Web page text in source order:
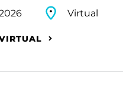
Virtual